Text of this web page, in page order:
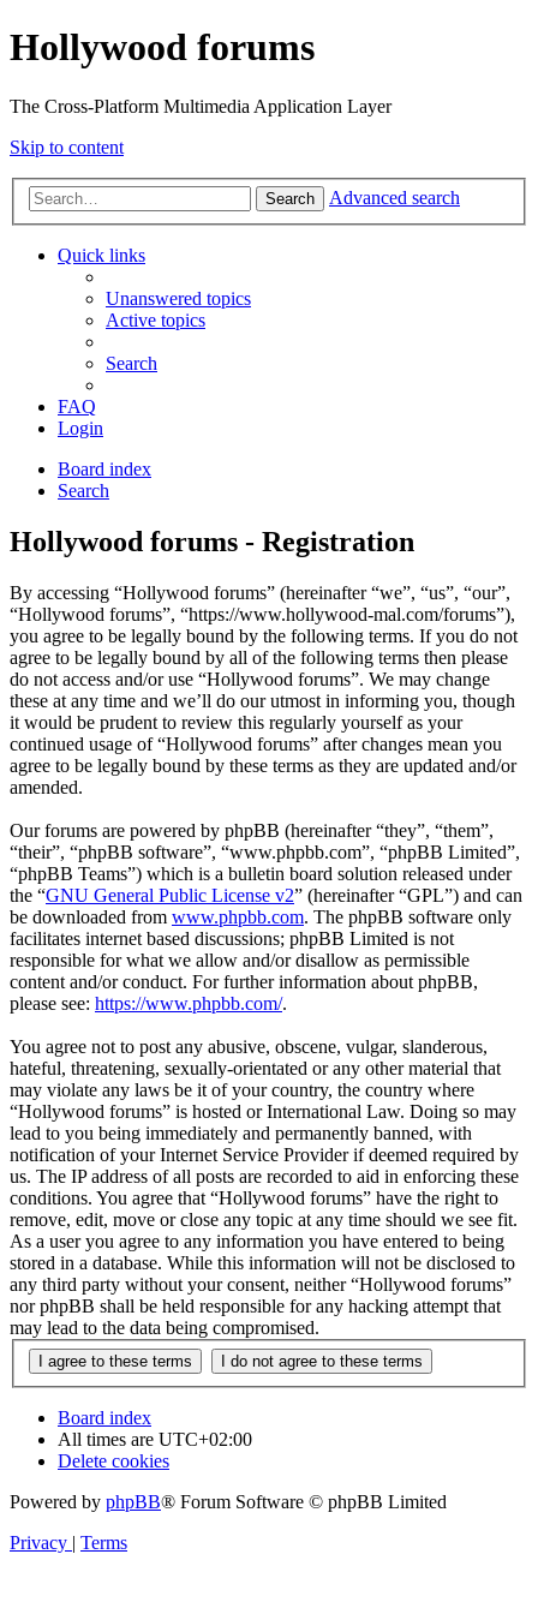
Hollywood forums
The Cross-Platform Multimedia Application Layer
Skip to content
Search Advanced search
Quick links
Unanswered topics
Active topics
Search
FAQ
Login
Board index
Search
Hollywood forums - Registration
By accessing “Hollywood forums” (hereinafter “we”, “us”, “our”,
“Hollywood forums”, “https://www.hollywood-mal.com/forums”),
you agree to be legally bound by the following terms. If you do not
agree to be legally bound by all of the following terms then please
do not access and/or use “Hollywood forums”. We may change
these at any time and we’ll do our utmost in informing you, though
it would be prudent to review this regularly yourself as your
continued usage of “Hollywood forums” after changes mean you
agree to be legally bound by these terms as they are updated and/or
amended.
Our forums are powered by phpBB (hereinafter “they”, “them”,
“their”, “phpBB software”, “www.phpbb.com”, “phpBB Limited”,
“phpBB Teams”) which is a bulletin board solution released under
the “GNU General Public License v2” (hereinafter “GPL”) and can
be downloaded from www.phpbb.com. The phpBB software only
facilitates internet based discussions; phpBB Limited is not
responsible for what we allow and/or disallow as permissible
content and/or conduct. For further information about phpBB,
please see: https://www.phpbb.com/.
You agree not to post any abusive, obscene, vulgar, slanderous,
hateful, threatening, sexually-orientated or any other material that
may violate any laws be it of your country, the country where
“Hollywood forums” is hosted or International Law. Doing so may
lead to you being immediately and permanently banned, with
notification of your Internet Service Provider if deemed required by
us. The IP address of all posts are recorded to aid in enforcing these
conditions. You agree that “Hollywood forums” have the right to
remove, edit, move or close any topic at any time should we see fit.
As a user you agree to any information you have entered to being
stored in a database. While this information will not be disclosed to
any third party without your consent, neither “Hollywood forums”
nor phpBB shall be held responsible for any hacking attempt that
may lead to the data being compromised.
Board index
All times are UTC+02:00
Delete cookies
Powered by phpBB® Forum Software © phpBB Limited
Privacy | Terms